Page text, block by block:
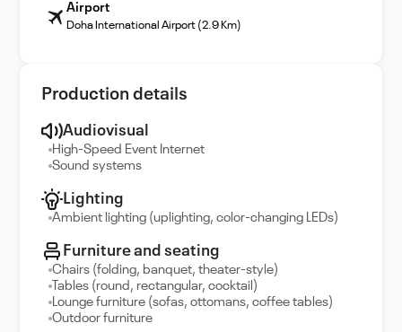
Airport
Doha International Airport (2.9 Km)
Production details
Audiovisual
High-Speed Event Internet
Sound systems
Lighting
Ambient lighting (uplighting, color-changing LEDs)
Furniture and seating
Chairs (folding, banquet, theater-style)
Tables (round, rectangular, cocktail)
Lounge furniture (sofas, ottomans, coffee tables)
Outdoor furniture